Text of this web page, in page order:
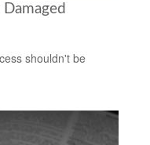
shouldn't be